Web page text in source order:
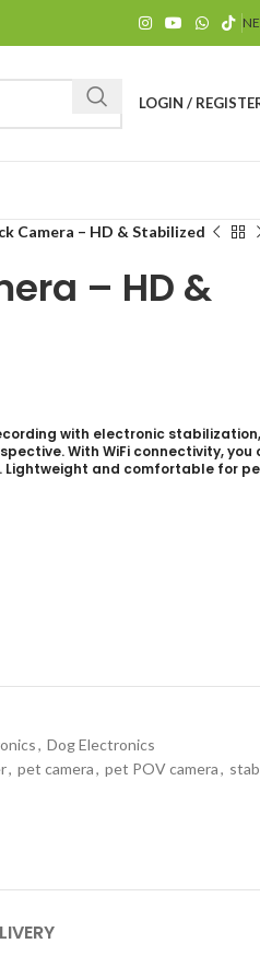
LOGIN /
Camera – HD & Stabilized
– HD &
with electronic
With WiFi connectivity,
Lightweight and comfortable for
, Dog Electronics
, pet camera, pet POV camera,